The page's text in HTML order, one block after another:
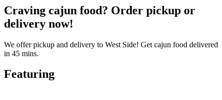
Craving cajun food? Order pickup or
delivery now!
We offer pickup and delivery to West Side! Get cajun food delivered
in 45 mins.
Featuring